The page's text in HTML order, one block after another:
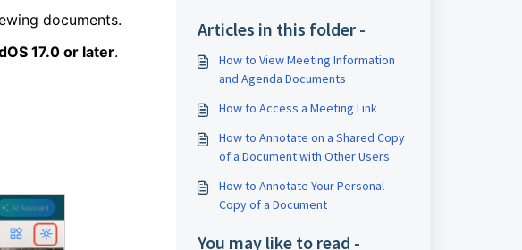
documents.
17.0 or later.
Articles in this folder -
How to View Meeting Information
and Agenda Documents
How to Access a Meeting Link
How to Annotate on a Shared Copy
of a Document with Other Users
How to Annotate Your Personal
Copy of a Document
You may like to read -